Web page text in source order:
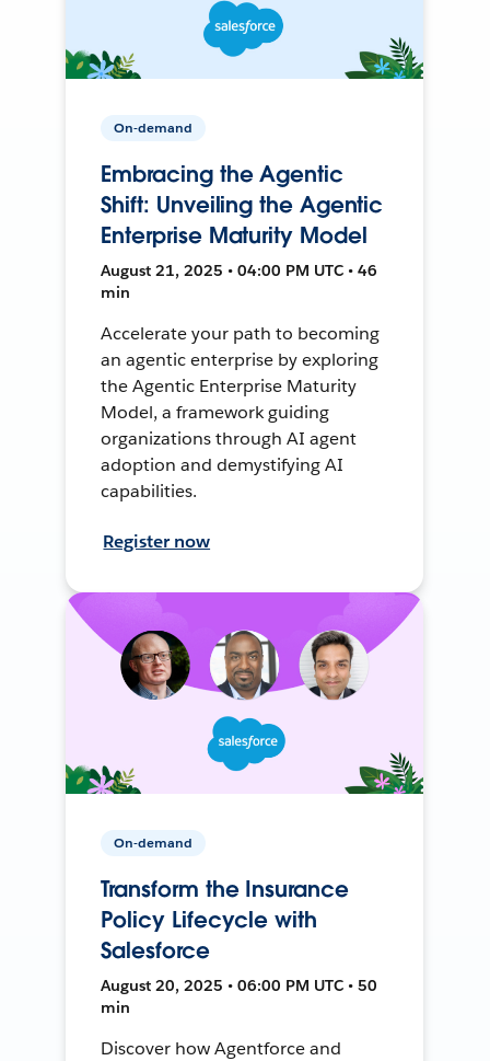
On-demand
Embracing the Agentic
Shift: Unveiling the Agentic
Enterprise Maturity Model
August 21, 2025 • 04:00 PM UTC • 46
min
Accelerate your path to becoming
an agentic enterprise by exploring
the Agentic Enterprise Maturity
Model, a framework guiding
organizations through AI agent
adoption and demystifying AI
capabilities.
Register now
On-demand
Transform the Insurance
Policy Lifecycle with
Salesforce
August 20, 2025 • 06:00 PM UTC • 50
min
Discover how Agentforce and